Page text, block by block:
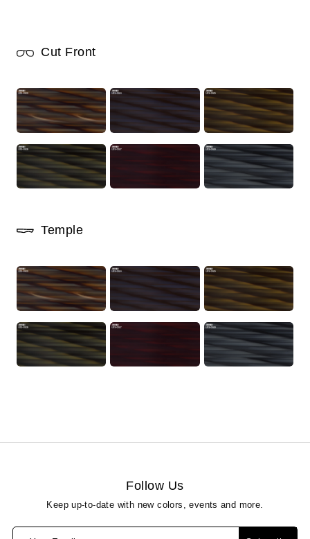
Cut Front
Temple
Follow Us
Keep up-to-date with new colors, events and more.